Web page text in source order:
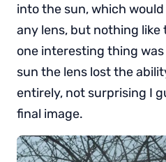
into the sun, which
any lens, but nothing like
one interesting thing
sun the lens lost the
entirely, not surprising I
final image.